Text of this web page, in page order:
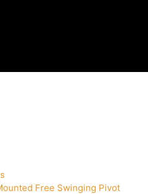
Free Swinging Pivot